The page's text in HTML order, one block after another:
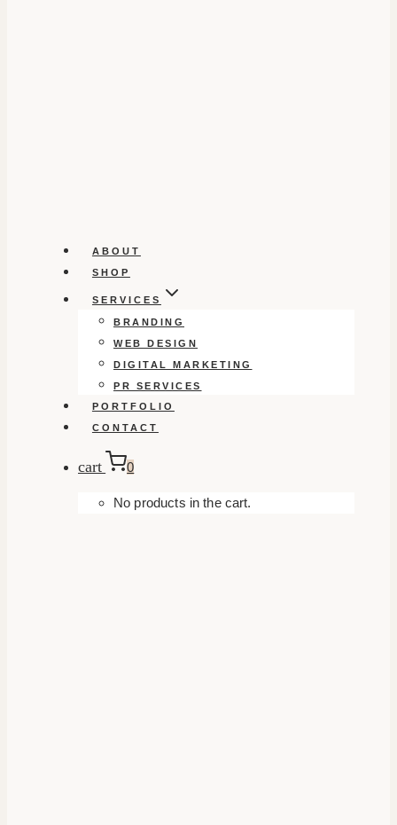
ABOUT
SHOP
SERVICES
BRANDING
WEB DESIGN
DIGITAL MARKETING
PR SERVICES
PORTFOLIO
CONTACT
cart 0
No products in the cart.